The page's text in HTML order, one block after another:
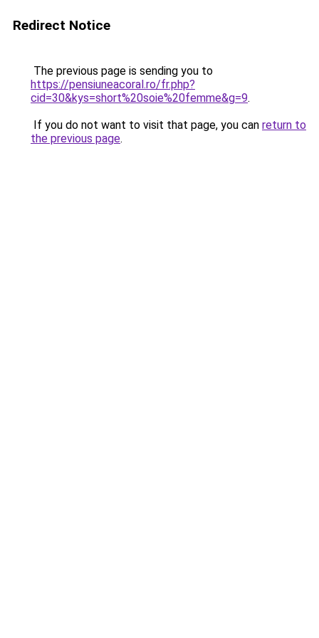
Redirect Notice
The previous page is sending you to
https://pensiuneacoral.ro/fr.php?
cid=30&kys=short%20soie%20femme&g=9.
If you do not want to visit that page, you can return to
the previous page.